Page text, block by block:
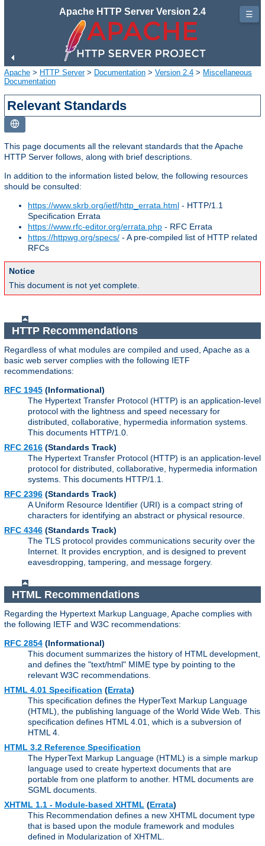
Apache HTTP Server Version 2.4
Apache > HTTP Server> Documentation > Version 2.4 > Miscellaneous
Documentation
Relevant Standards
This page documents all the relevant standards that the Apache
HTTP Server follows, along with brief descriptions.
In addition to the information listed below, the following resources
should be consulted:
https://www.skrb.org/ietf/http_errata.html - HTTP/1.1
Specification Errata
https://www.rfc-editor.org/errata.php - RFC Errata
https://httpwg.org/specs/ - A pre-compiled list of HTTP related
RFCs
Notice
This document is not yet complete.
HTTP Recommendations
Regardless of what modules are compiled and used, Apache as a
basic web server complies with the following IETF
recommendations:
RFC 1945 (Informational)
The Hypertext Transfer Protocol (HTTP) is an application-level
protocol with the lightness and speed necessary for
distributed, collaborative, hypermedia information systems.
This documents HTTP/1.0.
RFC 2616 (Standards Track)
The Hypertext Transfer Protocol (HTTP) is an application-level
protocol for distributed, collaborative, hypermedia information
systems. This documents HTTP/1.1.
RFC 2396 (Standards Track)
A Uniform Resource Identifier (URI) is a compact string of
characters for identifying an abstract or physical resource.
RFC 4346 (Standards Track)
The TLS protocol provides communications security over the
Internet. It provides encryption, and is designed to prevent
eavesdropping, tampering, and message forgery.
HTML Recommendations
Regarding the Hypertext Markup Language, Apache complies with
the following IETF and W3C recommendations:
RFC 2854 (Informational)
This document summarizes the history of HTML development,
and defines the "text/html" MIME type by pointing to the
relevant W3C recommendations.
HTML 4.01 Specification (Errata)
This specification defines the HyperText Markup Language
(HTML), the publishing language of the World Wide Web. This
specification defines HTML 4.01, which is a subversion of
HTML 4.
HTML 3.2 Reference Specification
The HyperText Markup Language (HTML) is a simple markup
language used to create hypertext documents that are
portable from one platform to another. HTML documents are
SGML documents.
XHTML 1.1 - Module-based XHTML (Errata)
This Recommendation defines a new XHTML document type
that is based upon the module framework and modules
defined in Modularization of XHTML.
☰